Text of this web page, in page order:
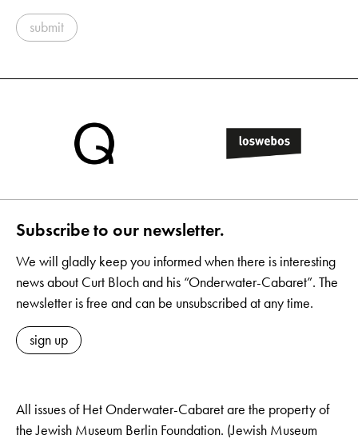
submit
Subscribe to our newsletter.
We will gladly keep you informed when there is interesting
news about Curt Bloch and his “Onderwater-Cabaret”. The
newsletter is free and can be unsubscribed at any time.
sign up
All issues of Het Onderwater-Cabaret are the property of
the Jewish Museum Berlin Foundation. (Jewish Museum